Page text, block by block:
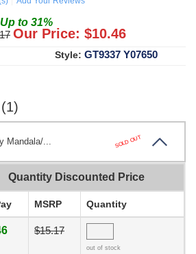
Up to 31%
Our Price: $10.46
Style: GT9337 Y07650
Mandala/... SOLD OUT
Quantity Discounted Price
MSRP Quantity
$15.17
out of stock